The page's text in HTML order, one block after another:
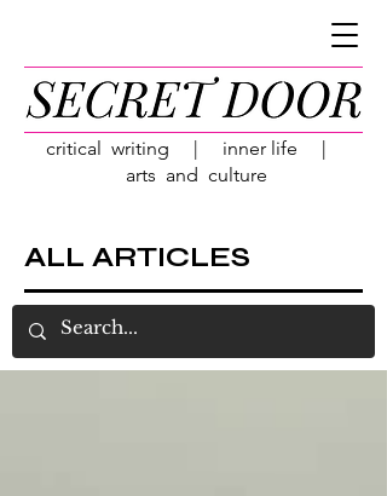
critical writing | inner life |
arts and culture
ALL ARTICLES